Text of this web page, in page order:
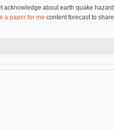
acknowledge about earth quake hazard
a paper for me content forecast to share